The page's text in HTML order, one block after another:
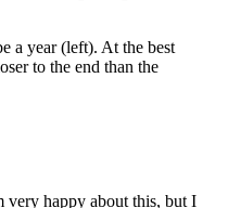
a year (left). At the best
to the end than the